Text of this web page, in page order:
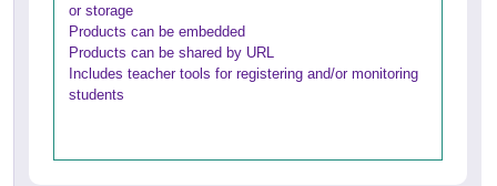
or storage
Products can be embedded
Products can be shared by URL
Includes teacher tools for registering and/or monitoring
students